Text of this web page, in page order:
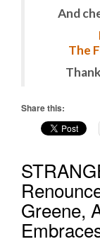
And
The
Share this:
Greene,